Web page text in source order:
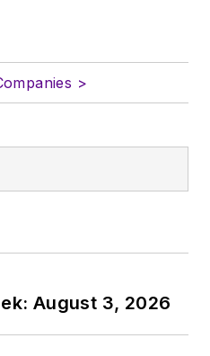
>
August 3, 2026